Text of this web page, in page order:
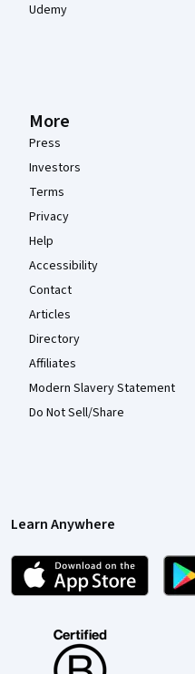
Udemy
More
Press
Investors
Terms
Privacy
Help
Accessibility
Contact
Articles
Directory
Affiliates
Modern Slavery Statement
Do Not Sell/Share
Learn Anywhere